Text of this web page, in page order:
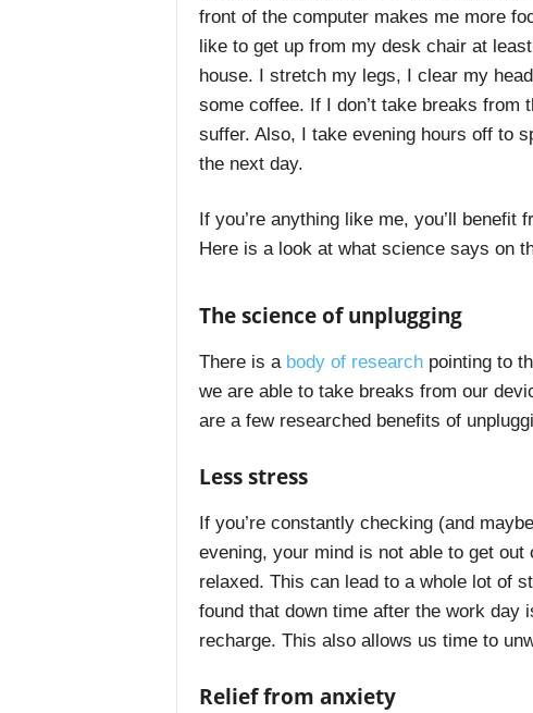
front of the computer makes me more
like to get up from my desk chair at
house. I stretch my legs, I clear my
some coffee. If I don’t take breaks
suffer. Also, I take evening hours off to
the next day.
If you’re anything like me, you’ll
Here is a look at what science says on
The science of unplugging
There is a body of researchpointing to
we are able to take breaks from our
are a few researched benefits of
Less stress
If you’re constantly checking (and
evening, your mind is not able to get out
relaxed. This can lead to a whole lot of
found that down time after the work day
recharge. This also allows us time to
Relief from anxiety